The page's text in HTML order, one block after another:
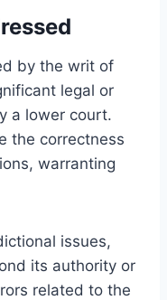
by the writ of
legal or
a lower court.
the correctness
warranting
issues,
its authority or
related to the